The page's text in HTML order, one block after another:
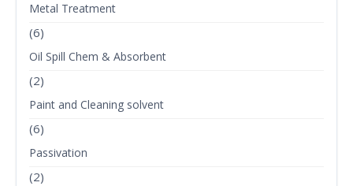
Metal Treatment
(6)
Oil Spill Chem & Absorbent
(2)
Paint and Cleaning solvent
(6)
Passivation
(2)